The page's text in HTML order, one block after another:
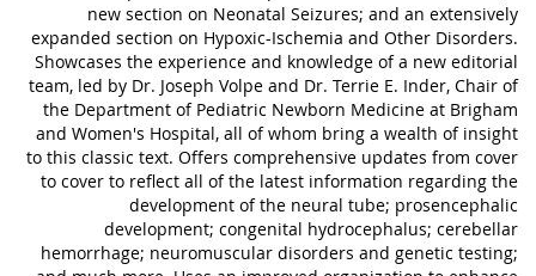
new section on Neonatal Seizures; and an extensively
expanded section on Hypoxic-Ischemia and Other Disorders.
Showcases the experience and knowledge of a new editorial
team, led by Dr. Joseph Volpe and Dr. Terrie E. Inder, Chair of
the Department of Pediatric Newborn Medicine at Brigham
and Women's Hospital, all of whom bring a wealth of insight
to this classic text. Offers comprehensive updates from cover
to cover to reflect all of the latest information regarding the
development of the neural tube; prosencephalic
development; congenital hydrocephalus; cerebellar
hemorrhage; neuromuscular disorders and genetic testing;